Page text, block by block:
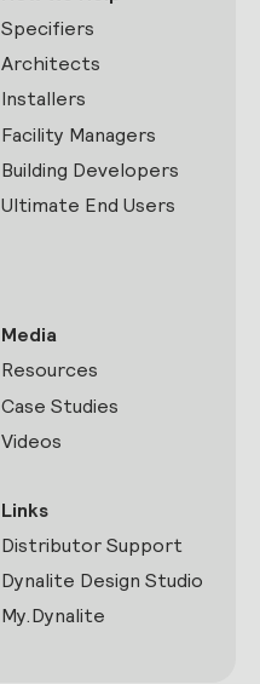
Specifiers
Architects
Installers
Facility Managers
Building Developers
Ultimate End Users
Media
Resources
Case Studies
Videos
Links
Distributor Support
Dynalite Design Studio
My.Dynalite